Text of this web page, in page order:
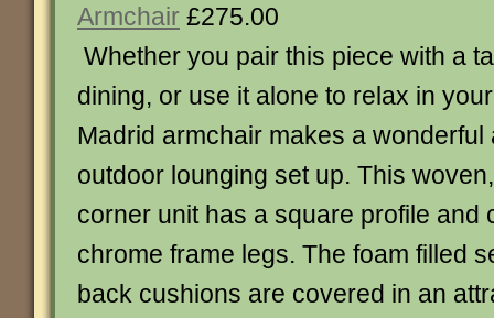
Armchair £275.00
Whether you pair this piece with a
dining, or use it alone to relax in
Madrid armchair makes a wonderful
outdoor lounging set up. This
corner unit has a square profile and
chrome frame legs. The foam filled
back cushions are covered in an